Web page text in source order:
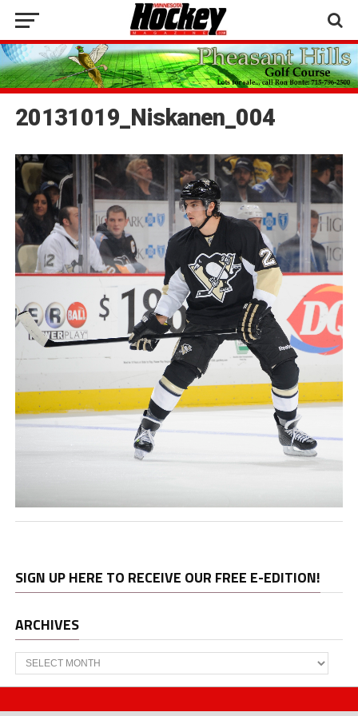
20131019_Niskanen_004
SIGN UP HERE TO RECEIVE OUR FREE E-EDITION!
ARCHIVES
Archives